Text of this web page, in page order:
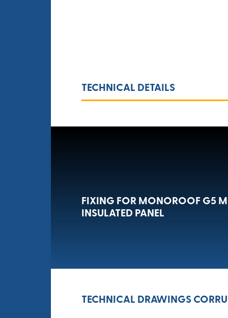
TECHNICAL DETAILS
FIXING FOR MONOROOF G5
INSULATED PANEL
TECHNICAL DRAWINGS